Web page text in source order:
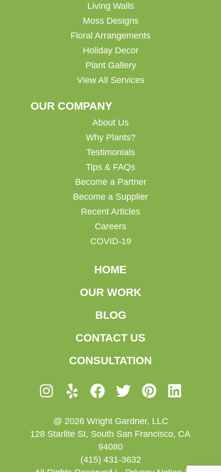
Living Walls
Moss Designs
Floral Arrangements
Holiday Decor
Plant Gallery
View All Services
OUR COMPANY
About Us
Why Plants?
Testimonials
Tips & FAQs
Become a Partner
Become a Supplier
Recent Articles
Careers
COVID-19
HOME
OUR WORK
BLOG
CONTACT US
CONSULTATION
@ 2026 Wright Gardner, LLC
128 Starlite St, South San Francisco, CA
94080
(415) 431-3632